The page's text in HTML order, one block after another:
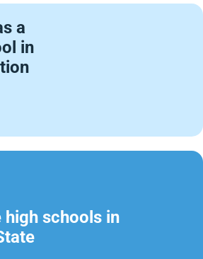
a
in
high schools in